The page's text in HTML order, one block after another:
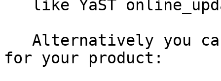
for your product: